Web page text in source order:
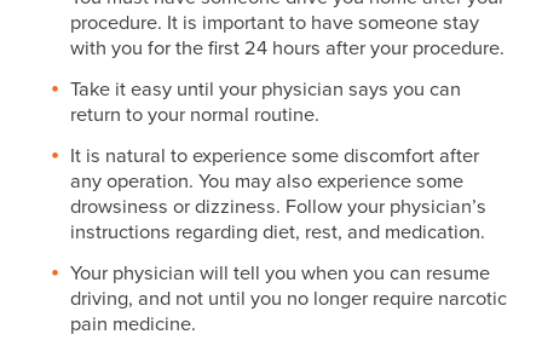
procedure. It is important to have someone stay
with you for the first 24 hours after your procedure.
Take it easy until your physician says you can
return to your normal routine.
It is natural to experience some discomfort after
any operation. You may also experience some
drowsiness or dizziness. Follow your physician’s
instructions regarding diet, rest, and medication.
Your physician will tell you when you can resume
driving, and not until you no longer require narcotic
pain medicine.